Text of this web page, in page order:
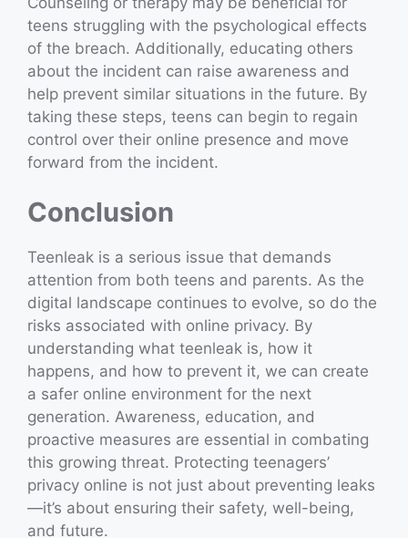
teens struggling with the psychological effects
of the breach. Additionally, educating others
about the incident can raise awareness and
help prevent similar situations in the future. By
taking these steps, teens can begin to regain
control over their online presence and move
forward from the incident.
Conclusion
Teenleak is a serious issue that demands
attention from both teens and parents. As the
digital landscape continues to evolve, so do the
risks associated with online privacy. By
understanding what teenleak is, how it
happens, and how to prevent it, we can create
a safer online environment for the next
generation. Awareness, education, and
proactive measures are essential in combating
this growing threat. Protecting teenagers’
privacy online is not just about preventing leaks
—it’s about ensuring their safety, well-being,
and future.